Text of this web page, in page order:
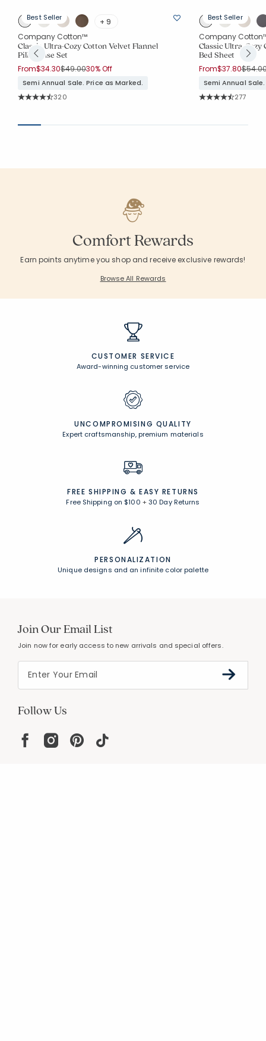
Best Seller
+ 9
Company Cotton™
Classic Ultra-Cozy Cotton Velvet Flannel
Pillowcase Set
From$34.30Price reduced from
$49.00to
30% Off
Semi Annual Sale. Price as Marked.
Rating Count:
320
Best Seller
Company
Classic Ultra-Cozy
Bed Sheet
From$37.80Price
Semi Annual
Rating
277
Comfort Rewards
Earn points anytime you shop and receive exclusive rewards!
Browse All Rewards
CUSTOMER SERVICE
Award-winning customer service
UNCOMPROMISING QUALITY
Expert craftsmanship, premium materials
FREE SHIPPING & EASY RETURNS
Free Shipping on $100 +30 Day Returns
PERSONALIZATION
Unique designs and an infinite color palette
Join Our Email List
Join now for early access to new arrivals and special offers.
Follow Us